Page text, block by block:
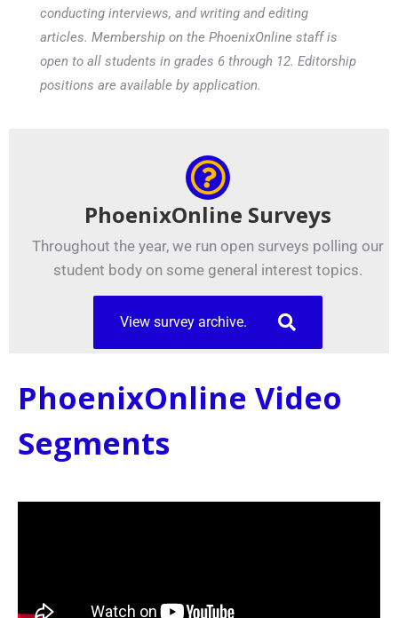
conducting interviews, and writing and editing
articles. Membership on the PhoenixOnline staff is
open to all students in grades 6 through 12. Editorship
positions are available by application.
PhoenixOnline Surveys
Throughout the year, we run open surveys polling our
student body on some general interest topics.
View survey archive.
PhoenixOnline Video
Segments